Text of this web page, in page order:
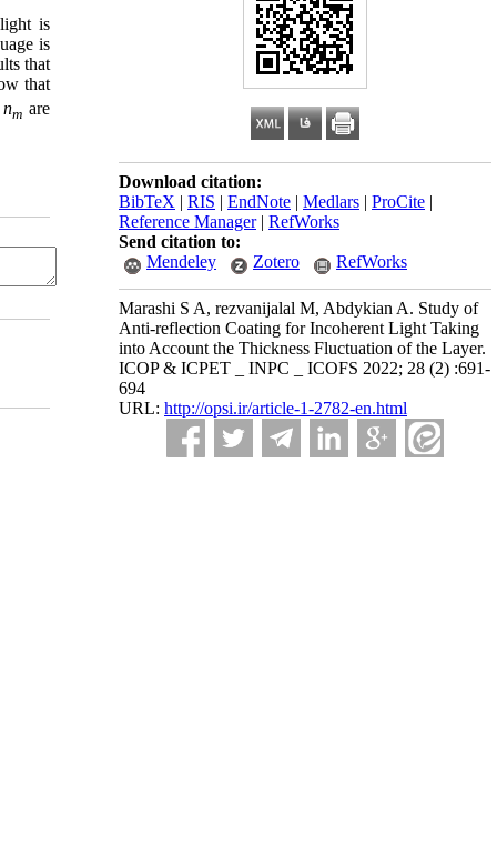
Download citation:
BibTeX | RIS | EndNote | Medlars | ProCite |
Reference Manager| RefWorks
Send citation to:
Mendeley
Zotero RefWorks
Marashi S A, rezvanijalal M, Abdykian A. Study of
Anti-reflection Coating for Incoherent Light Taking
into Account the Thickness Fluctuation of the Layer.
ICOP & ICPET _ INPC _ ICOFS 2022; 28 (2) :691-
694
URL: http://opsi.ir/article-1-2782-en.html
is
is
that
that
nmare